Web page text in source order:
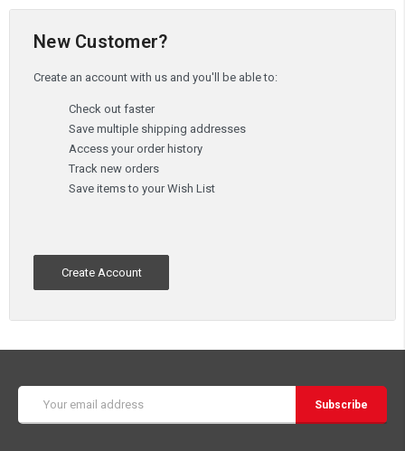
New Customer?
Create an account with us and you'll be able to:
Check out faster
Save multiple shipping addresses
Access your order history
Track new orders
Save items to your Wish List
Create Account
Address